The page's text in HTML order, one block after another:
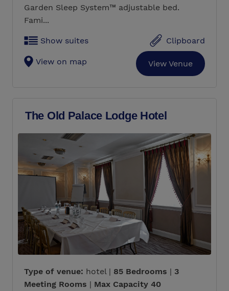
Garden Sleep System™ adjustable bed.
Fami...
Show suites Clipboard
View on map View Venue
The Old Palace Lodge Hotel
Type of venue: hotel | 85 Bedrooms | 3
Meeting Rooms | Max Capacity 40